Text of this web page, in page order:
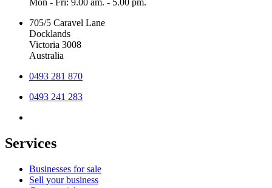
705/5 Caravel Lane
Docklands
Victoria 3008
Australia
0493 281 870
0493 241 283
Services
Businesses for sale
Sell your business